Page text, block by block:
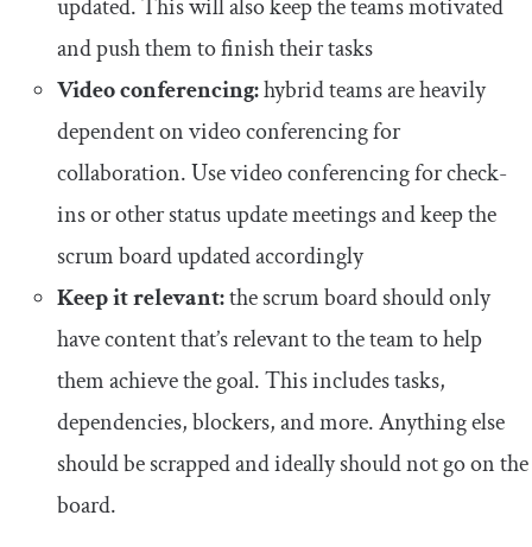
updated. This will also keep the teams motivated
and push them to finish their tasks
Video conferencing:hybrid teams are heavily
dependent on video conferencing for
collaboration. Use video conferencing for check-
ins or other status update meetings and keep the
scrum board updated accordingly
Keep it relevant:the scrum board should only
have content that’s relevant to the team to help
them achieve the goal. This includes tasks,
dependencies, blockers, and more. Anything else
should be scrapped and ideally should not go on the
board.